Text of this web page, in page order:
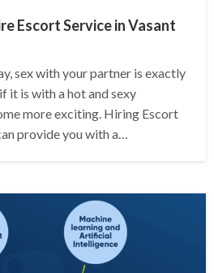
Escort Service in Vasant
sex with your partner is exactly
it is with a hot and sexy
more exciting. Hiring Escort
provide you with a…